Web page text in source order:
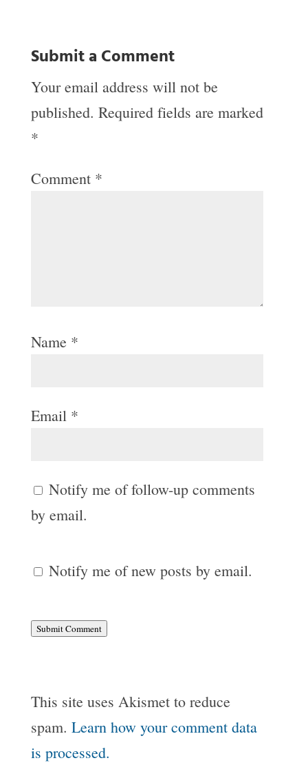
Submit a Comment
Your email address will not be
published. Required fields are marked
*
Comment *
Name *
Email *
Notify me of follow-up comments
by email.
Notify me of new posts by email.
Submit Comment
This site uses Akismet to reduce
spam. Learn how your comment data
is processed.